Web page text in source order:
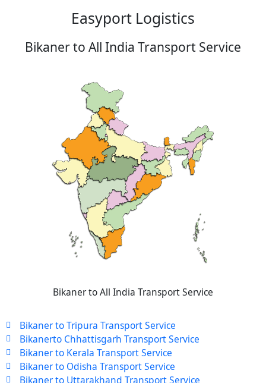
Easyport Logistics
Bikaner to All India Transport Service
Bikaner to All India Transport Service
Bikaner to Tripura Transport Service
Bikanerto Chhattisgarh Transport Service
Bikaner to Kerala Transport Service
Bikaner to Odisha Transport Service
Bikaner to Uttarakhand Transport Service